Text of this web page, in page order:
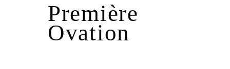
Première
Ovation